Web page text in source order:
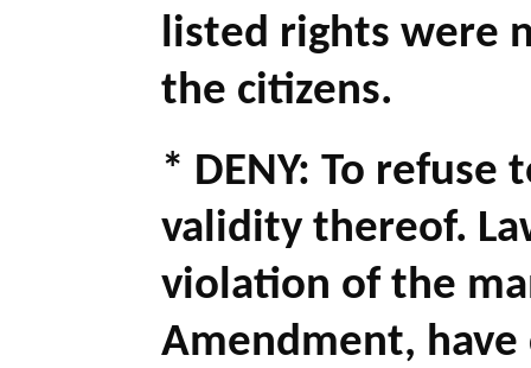
listed rights were
the citizens.
* DENY: To
validity thereof.
violation of the
Amendment,